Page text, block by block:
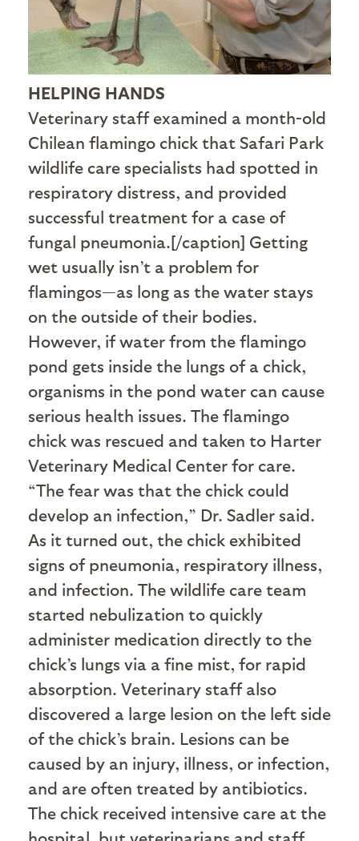
HELPING HANDS
Veterinary staff examined a month-old
Chilean flamingo chick that Safari Park
wildlife care specialists had spotted in
respiratory distress, and provided
successful treatment for a case of
fungal pneumonia.[/caption] Getting
wet usually isn’t a problem for
flamingos—as long as the water stays
on the outside of their bodies.
However, if water from the flamingo
pond gets inside the lungs of a chick,
organisms in the pond water can cause
serious health issues. The flamingo
chick was rescued and taken to Harter
Veterinary Medical Center for care.
“The fear was that the chick could
develop an infection,” Dr. Sadler said.
As it turned out, the chick exhibited
signs of pneumonia, respiratory illness,
and infection. The wildlife care team
started nebulization to quickly
administer medication directly to the
chick’s lungs via a fine mist, for rapid
absorption. Veterinary staff also
discovered a large lesion on the left side
of the chick’s brain. Lesions can be
caused by an injury, illness, or infection,
and are often treated by antibiotics.
The chick received intensive care at the